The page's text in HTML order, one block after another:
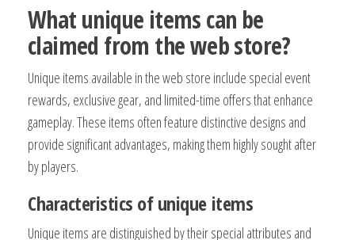
What unique items can be
claimed from the web store?
Unique items available in the web store include special event
rewards, exclusive gear, and limited-time offers that enhance
gameplay. These items often feature distinctive designs and
provide significant advantages, making them highly sought after
by players.
Characteristics of unique items
Unique items are distinguished by their special attributes and